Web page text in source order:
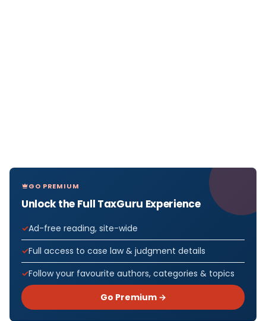
GO PREMIUM
Unlock the Full TaxGuru Experience
Ad-free reading, site-wide
Full access to case law & judgment details
Follow your favourite authors, categories & topics
Go Premium →